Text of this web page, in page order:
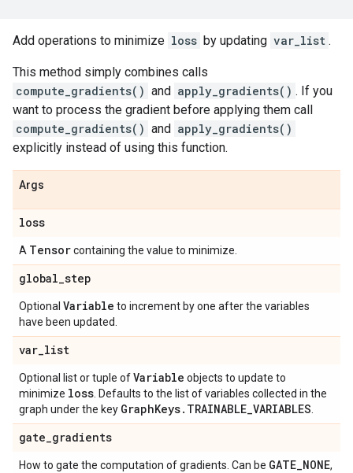
Add operations to minimize loss by updating var_list .
This method simply combines calls
compute_gradients() and apply_gradients() . If you
want to process the gradient before applying them call
compute_gradients() and apply_gradients()
explicitly instead of using this function.
Args
loss
A Tensorcontaining the value to minimize.
global_step
Optional Variable to increment by one after the variables
have been updated.
var_list
Optional list or tuple ofVariable objects to update to
minimize loss . Defaults to the list of variables collected in the
graph under the key GraphKeys. TRAINABLE_VARIABLES
gate_gradients
How to gate the computation of gradients. Can be GATE_NONE,